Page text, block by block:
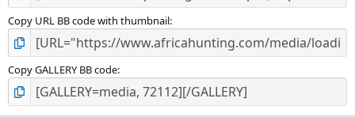
Copy URL BB code with thumbnail
Copy GALLERY BB code